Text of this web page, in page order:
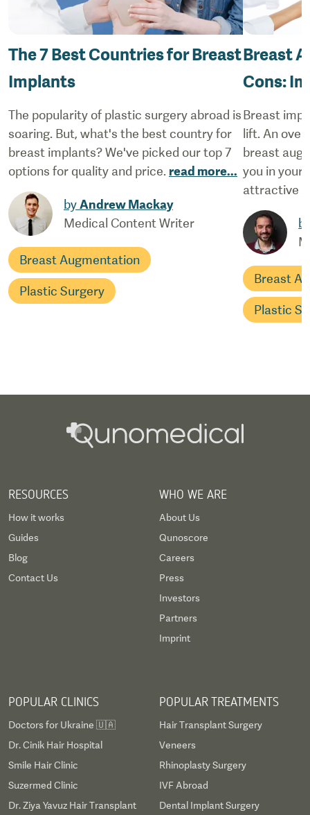
The 7 Best Countries for Breast
Implants
The popularity of plastic surgery abroad is
soaring. But, what's the best country for
breast implants? We've picked our top 7
options for quality and price. read more...
byAndrew Mackay
Medical Content Writer
Breast Augmentation
Plastic Surgery
Breast
Cons:
Breast
lift. An
breast
you in your
attractive
Breast
Plastic
RESOURCES
How it works
Guides
Blog
Contact Us
WHO WE ARE
About Us
Qunoscore
Careers
Press
Investors
Partners
Imprint
POPULAR CLINICS
Doctors for Ukraine 🇺🇦
Dr. Cinik Hair Hospital
Smile Hair Clinic
Suzermed Clinic
Dr. Ziya Yavuz Hair Transplant
POPULAR TREATMENTS
Hair Transplant Surgery
Veneers
Rhinoplasty Surgery
IVF Abroad
Dental Implant Surgery